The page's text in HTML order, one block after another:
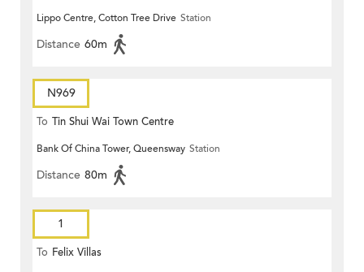
Terrace)
Lippo Centre, Cotton Tree Drive Station
Distance 60m
N969
To Tin Shui Wai Town Centre
Bank Of China Tower, Queensway Station
Distance 80m
1
To Felix Villas